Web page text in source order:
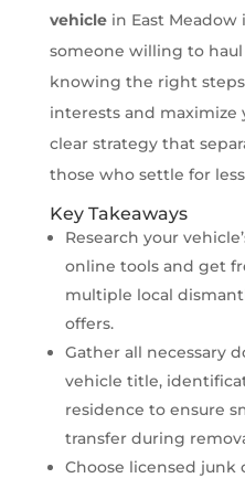
vehiclein East Meadow
someone willing to
knowing the right
interests and maximize
clear strategy that
those who settle for
Key Takeaways
Research your
online tools and get
multiple local
offers.
Gather all necessary
vehicle title,
residence to ensure
transfer during
Choose licensed junk